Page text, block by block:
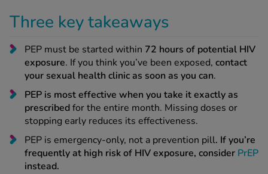
Fever & Allergies
500
Nasal Spray
All
2 Plus
3 Plus
Free Contraception Service
Three key takeaways
PEP must be started within 72 hours of potential HIV
exposure. If you think you’ve been exposed, contact
your sexual health clinic as soon as you can.
PEP is most effective when you take it exactly as
prescribedfor the entire month. Missing doses or
stopping early reduces its effectiveness.
PEP is emergency-only, not a prevention pill. If you’re
frequently at high risk of HIV exposure, consider PrEP
instead.